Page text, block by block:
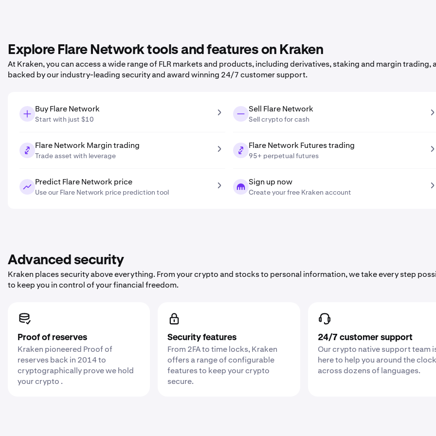
Explore Flare Network tools and features on Kraken
At Kraken, you can access a wide range of FLR markets and products, including derivatives, staking and margin trading,
backed by our industry-leading security and award winning 24/7 customer support.
Buy Flare Network
Start with just $10
Sell Flare Network
Sell crypto for cash
Flare Network Margin trading
Trade asset with leverage
Flare Network Futures trading
95+ perpetual futures
Predict Flare Network price
Use our Flare Network price prediction tool
Sign up now
Create your free Kraken account
Advanced security
Kraken places security above everything. From your crypto and stocks to personal information, we take every step
to keep you in control of your financial freedom.
Proof of reserves
Kraken pioneered Proof of
reserves back in 2014 to
cryptographically prove we hold
your crypto .
Security features
From 2FA to time locks, Kraken
offers a range of configurable
features to keep your crypto
secure.
24/7 customer support
Our crypto native support team
here to help you around the clock
across dozens of languages.